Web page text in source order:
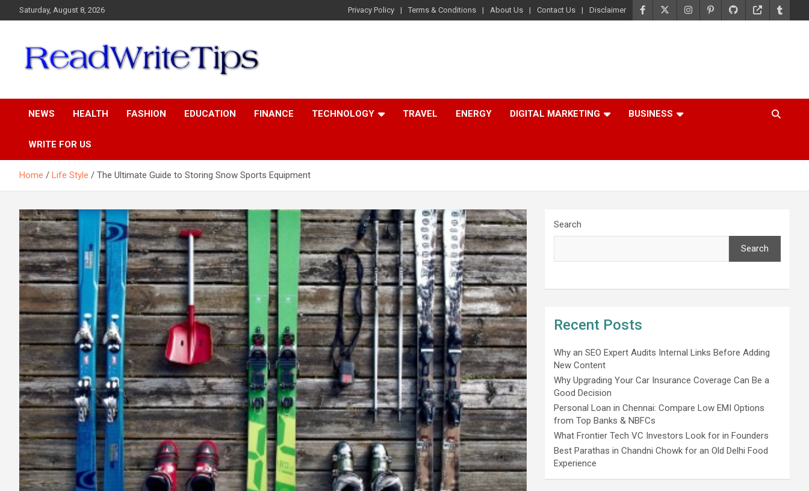
to
Saturday, August 8, 2026 Privacy Policy Terms & Conditions About Us Contact Us Disclaimer
NEWS HEALTH FASHION EDUCATION FINANCE TECHNOLOGY TRAVEL ENERGY DIGITAL MARKETING BUSINESS
WRITE FOR US
Home Life Style The Ultimate Guide to Storing Snow Sports Equipment
Search
Search
Recent Posts
Why an SEO Expert Audits Internal Links Before Adding
New Content
Why Upgrading Your Car Insurance Coverage Can Be a
Good Decision
Personal Loan in Chennai: Compare Low EMI Options
from Top Banks & NBFCs
What Frontier Tech VC Investors Look for in Founders
Best Parathas in Chandni Chowk for an Old Delhi Food
Experience